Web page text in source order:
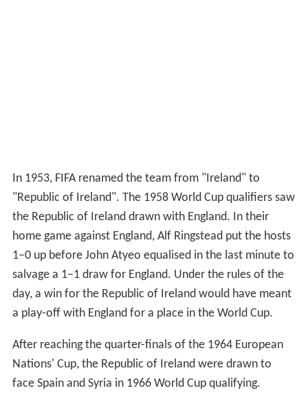
In 1953, FIFA renamed the team from "Ireland" to
"Republic of Ireland". The 1958 World Cup qualifiers saw
the Republic of Ireland drawn with England. In their
home game against England, Alf Ringstead put the hosts
1–0 up before John Atyeo equalised in the last minute to
salvage a 1–1 draw for England. Under the rules of the
day, a win for the Republic of Ireland would have meant
a play-off with England for a place in the World Cup.
After reaching the quarter-finals of the 1964 European
Nations' Cup, the Republic of Ireland were drawn to
face Spain and Syria in 1966 World Cup qualifying.